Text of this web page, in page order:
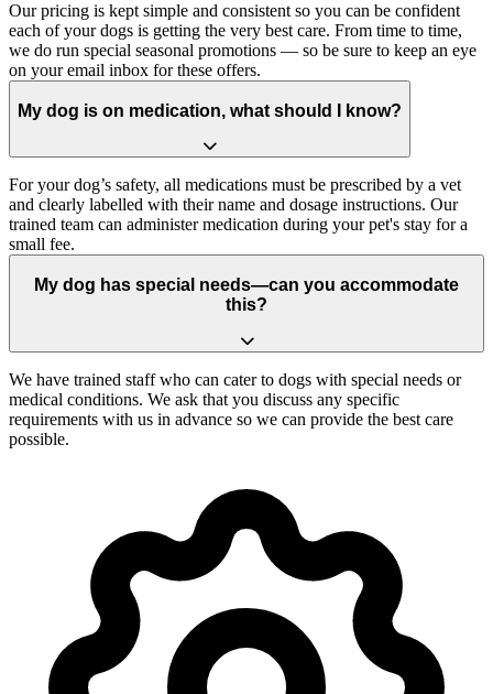
Our pricing is kept simple and consistent so you can be confident
each of your dogs is getting the very best care. From time to time,
we do run special seasonal promotions — so be sure to keep an eye
on your email inbox for these offers.
My dog is on medication, what should I know?
For your dog’s safety, all medications must be prescribed by a vet
and clearly labelled with their name and dosage instructions. Our
trained team can administer medication during your pet's stay for a
small fee.
My dog has special needs—can you accommodate
this?
We have trained staff who can cater to dogs with special needs or
medical conditions. We ask that you discuss any specific
requirements with us in advance so we can provide the best care
possible.